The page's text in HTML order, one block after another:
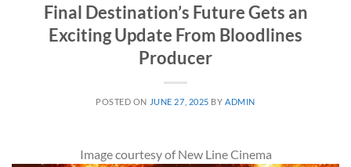
Final Destination’s Future Gets an
Exciting Update From Bloodlines
Producer
POSTED ON JUNE 27, 2025 BY ADMIN
Image courtesy of New Line Cinema